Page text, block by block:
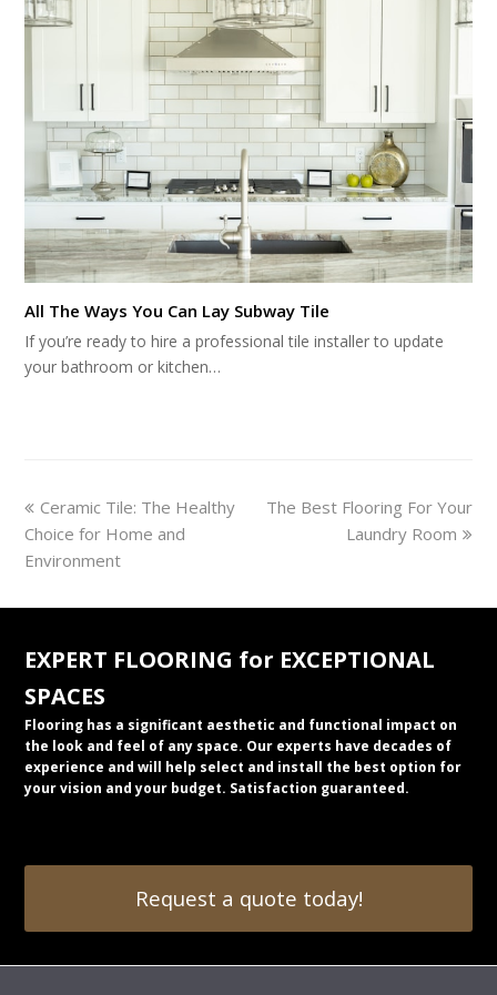
All The Ways You Can Lay Subway Tile
If you’re ready to hire a professional tile installer to update
your bathroom or kitchen…
previous
post:
Ceramic Tile: The Healthy
Choice for Home and
Environment
next
The Best Flooring For Your
Laundry Room
EXPERT FLOORING for EXCEPTIONAL
SPACES
Flooring has a significant aesthetic and functional impact on
the look and feel of any space. Our experts have decades of
experience and will help select and install the best option for
your vision and your budget. Satisfaction guaranteed.
Request a quote today!